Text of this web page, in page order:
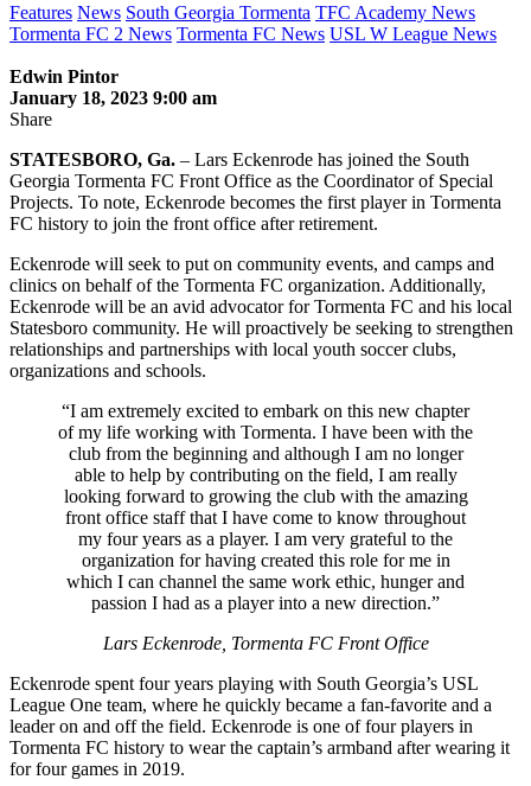
Features News South Georgia Tormenta TFC Academy News
Tormenta FC 2 News Tormenta FC News USL W League News
Edwin Pintor
January 18, 2023 9:00 am
Share
STATESBORO, Ga. – Lars Eckenrode has joined the South
Georgia Tormenta FC Front Office as the Coordinator of Special
Projects. To note, Eckenrode becomes the first player in Tormenta
FC history to join the front office after retirement.
Eckenrode will seek to put on community events, and camps and
clinics on behalf of the Tormenta FC organization. Additionally,
Eckenrode will be an avid advocator for Tormenta FC and his local
Statesboro community. He will proactively be seeking to strengthen
relationships and partnerships with local youth soccer clubs,
organizations and schools.
“I am extremely excited to embark on this new chapter
of my life working with Tormenta. I have been with the
club from the beginning and although I am no longer
able to help by contributing on the field, I am really
looking forward to growing the club with the amazing
front office staff that I have come to know throughout
my four years as a player. I am very grateful to the
organization for having created this role for me in
which I can channel the same work ethic, hunger and
passion I had as a player into a new direction.”
Lars Eckenrode, Tormenta FC Front Office
Eckenrode spent four years playing with South Georgia’s USL
League One team, where he quickly became a fan-favorite and a
leader on and off the field. Eckenrode is one of four players in
Tormenta FC history to wear the captain’s armband after wearing it
for four games in 2019.